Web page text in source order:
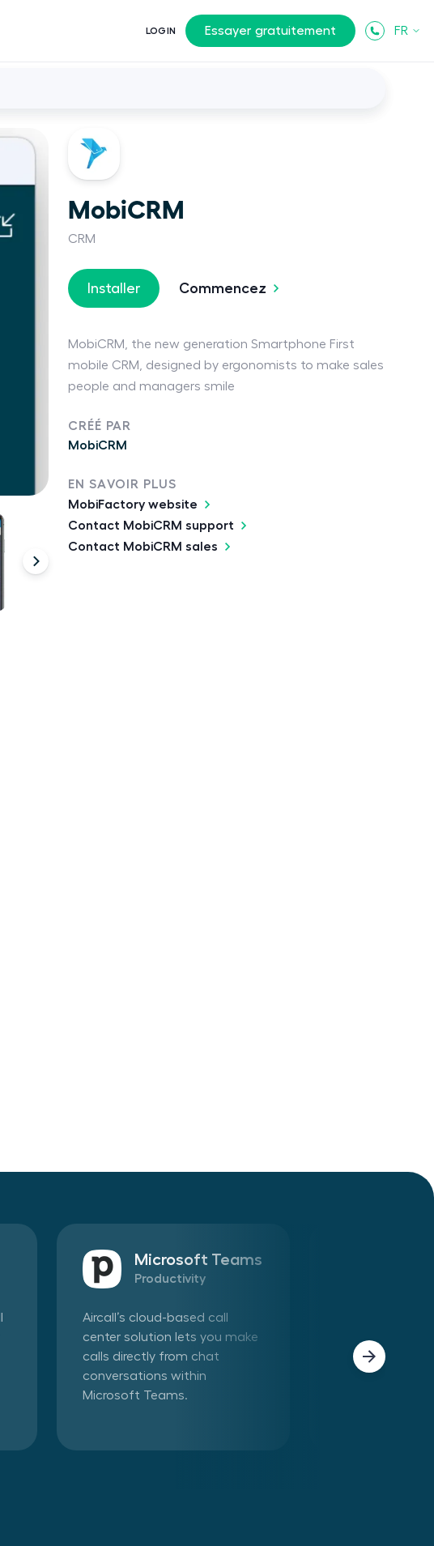
LOGIN Essayer gratuitement FR
MobiCRM
CRM
Installer Commencez
MobiCRM, the new generation Smartphone First
mobile CRM, designed by ergonomists to make sales
people and managers smile
CRÉÉ PAR
MobiCRM
EN SAVOIR PLUS
MobiFactory website
Contact MobiCRM support
Contact MobiCRM sales
Microsoft Teams
Productivity
Aircall’s cloud-based call
center solution lets you make
calls directly from chat
conversations within
Microsoft Teams.
phone calls
Aircall app